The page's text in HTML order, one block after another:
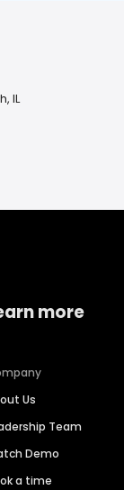
IL
more
Us
Team
Demo
a time